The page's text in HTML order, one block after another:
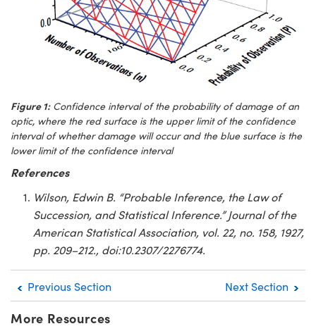
Figure 1:Confidence interval of the probability of damage of an
optic, where the red surface is the upper limit of the confidence
interval of whether damage will occur and the blue surface is the
lower limit of the confidence interval
References
Wilson, Edwin B. “Probable Inference, the Law of
Succession, and Statistical Inference.” Journal of the
American Statistical Association, vol. 22, no. 158, 1927,
pp. 209–212., doi:10.2307/2276774.
Previous Section Next Section
More Resources